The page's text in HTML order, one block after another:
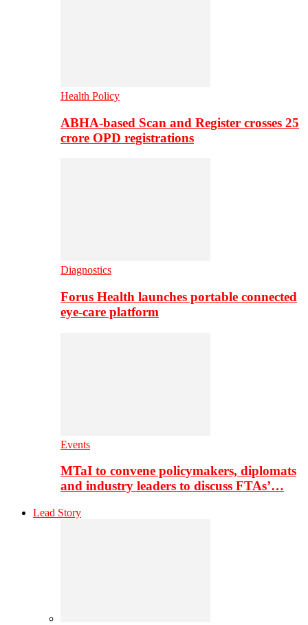
Health Policy
ABHA-based Scan and Register crosses 25
crore OPD registrations
Diagnostics
Forus Health launches portable connected
eye-care platform
Events
MTaI to convene policymakers, diplomats
and industry leaders to discuss FTAs’…
Lead Story